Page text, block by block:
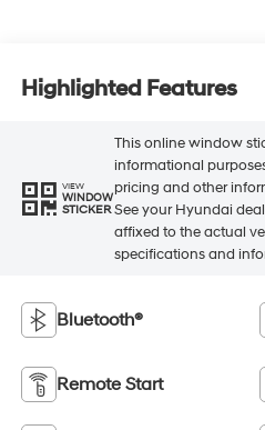
Highlighted Features
VIEW
WINDOW
STICKER
This online window
informational
pricing and other
See your Hyundai
affixed to the actual
specifications and
Bluetooth®
Remote Start